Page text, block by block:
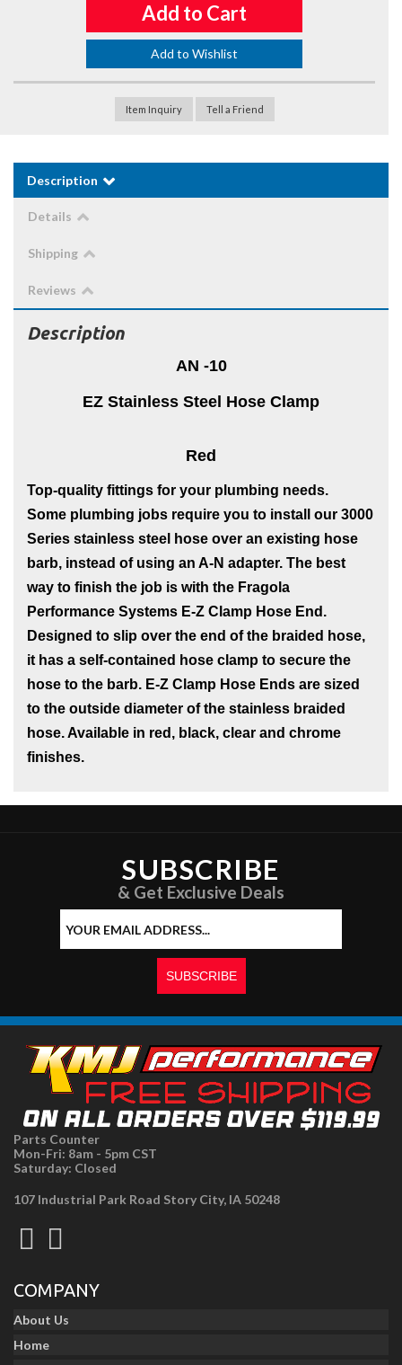
Add to Cart
Add to Wishlist
Item Inquiry Tell a Friend
Description
Details
Shipping
Reviews
Description
AN -10
EZ Stainless Steel Hose Clamp
Red
Top-quality fittings for your plumbing needs.
Some plumbing jobs require you to install our 3000
Series stainless steel hose over an existing hose
barb, instead of using an A-N adapter. The best
way to finish the job is with the Fragola
Performance Systems E-Z Clamp Hose End.
Designed to slip over the end of the braided hose,
it has a self-contained hose clamp to secure the
hose to the barb. E-Z Clamp Hose Ends are sized
to the outside diameter of the stainless braided
hose. Available in red, black, clear and chrome
finishes.
SUBSCRIBE
& Get Exclusive Deals
Parts Counter
Mon-Fri: 8am - 5pm CST
Saturday: Closed
107 Industrial Park Road Story City, IA 50248
COMPANY
About Us
Home